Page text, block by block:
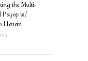
the Multi-
Psyop w/
Henein